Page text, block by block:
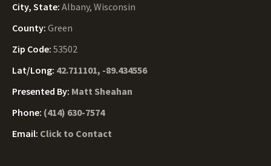
City, State: Albany, Wisconsin
County: Green
Zip Code: 53502
Lat/Long: 42.711101, -89.434556
Presented By: Matt Sheahan
Phone: (414) 630-7574
Email: Click to Contact